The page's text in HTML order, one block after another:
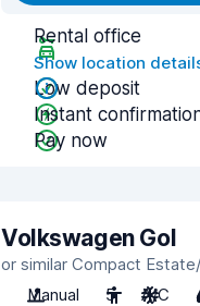
Rental office
Show location
Low deposit
Instant
Pay now
Volkswagen Gol
or similar Compact
Manual
5 A/C